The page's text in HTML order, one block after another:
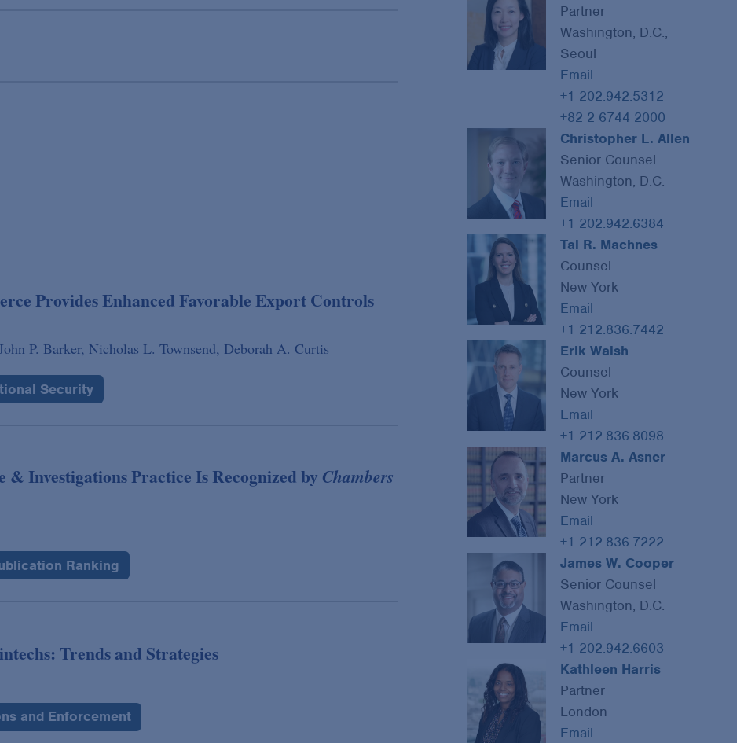
Partner
Washington, D.C.;
Seoul
Email
+1 202.942.5312
+82 2 6744 2000
Christopher L. Allen
Senior Counsel
Washington, D.C.
Email
+1 202.942.6384
Tal R. Machnes
Counsel
New York
Email
+1 212.836.7442
Erik Walsh
Counsel
New York
Email
+1 212.836.8098
Marcus A. Asner
Partner
New York
Email
+1 212.836.7222
James W. Cooper
Senior Counsel
Washington, D.C.
Email
+1 202.942.6603
Kathleen Harris
Partner
London
Email
Provides Enhanced Favorable Export Controls
P. Barker, Nicholas L. Townsend, Deborah A. Curtis
Security
Investigations Practice Is Recognized by Chambers
Ranking
Trends and Strategies
and Enforcement